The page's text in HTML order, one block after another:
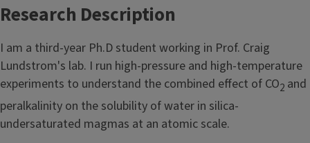
Research Description
I am a third-year Ph.D student working in Prof. Craig
Lundstrom's lab. I run high-pressure and high-temperature
experiments to understand the combined effect of CO2 and
peralkalinity on the solubility of water in silica-
undersaturated magmas at an atomic scale.